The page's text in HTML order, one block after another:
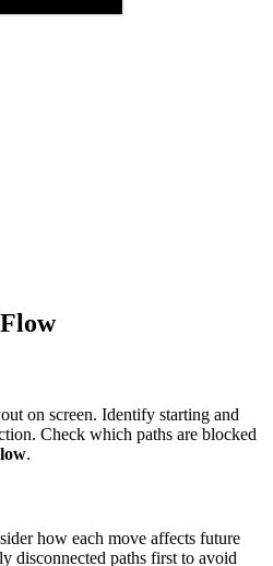
on screen. Identify starting and
Check which paths are blocked
.
how each move affects future
disconnected paths first to avoid